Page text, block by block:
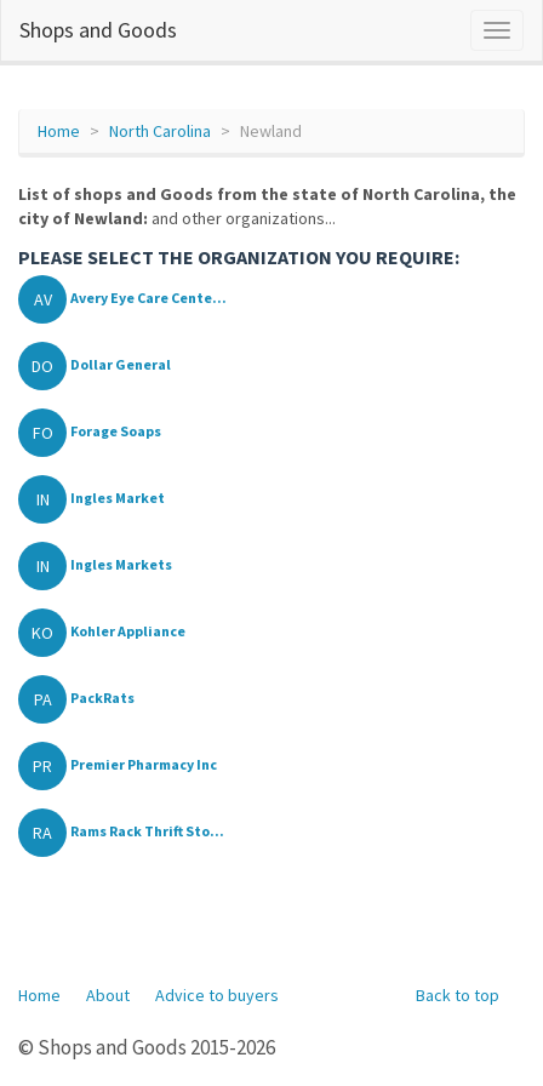
Shops and Goods
Home North Carolina Newland
List of shops and Goods from the state of North Carolina, the
city of Newland: and other organizations...
PLEASE SELECT THE ORGANIZATION YOU REQUIRE:
AV Avery Eye Care Cente...
DO Dollar General
FO Forage Soaps
IN Ingles Market
IN Ingles Markets
KO Kohler Appliance
PA PackRats
PR Premier Pharmacy Inc
RA Rams Rack Thrift Sto...
Back to top
Home About Advice to buyers
© Shops and Goods 2015-2026